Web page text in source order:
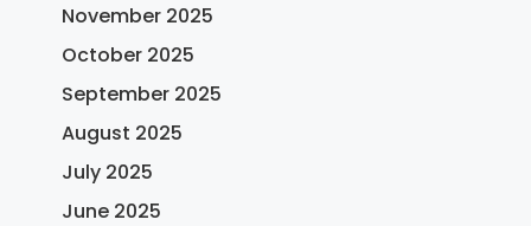
November 2025
October 2025
September 2025
August 2025
July 2025
June 2025